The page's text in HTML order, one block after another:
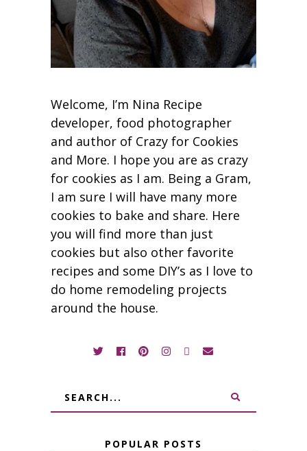
Welcome, I’m Nina Recipe
developer, food photographer
and author of Crazy for Cookies
and More. I hope you are as crazy
for cookies as I am. Being a Gram,
I am sure I will have many more
cookies to bake and share. Here
you will find more than just
cookies but also other favorite
recipes and some DIY’s as I love to
do home remodeling projects
around the house.
POPULAR POSTS